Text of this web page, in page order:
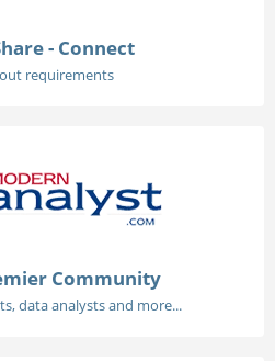
- Connect
requirements
Community
data analysts and more...